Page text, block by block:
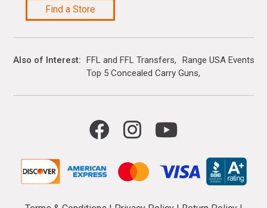
Find a Store
Also of Interest FFL and FFL Transfers
Range USA Events
Top 5 Concealed Carry Guns